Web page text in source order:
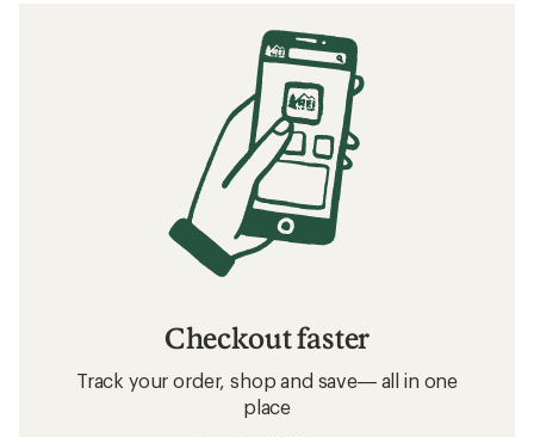
Checkout faster
Track your order, shop and save— all in one
place